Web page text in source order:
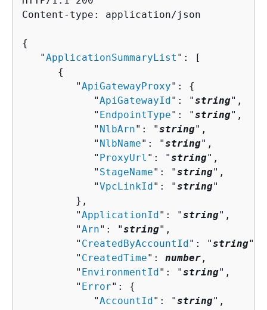
Content-type: application/json
{
   "
ApplicationSummaryList ": [
{
         "
ApiGatewayProxy": {
            "
ApiGatewayId ": "string",
            "
EndpointType": "string",
            "
NlbArn": "string",
            "
NlbName": "string",
            "
ProxyUrl ": "string",
            "
StageName": "string",
            "
VpcLinkId ": "string"
         },
         "
ApplicationId ": "string",
         "
Arn": "string",
         "
CreatedByAccountId ": "string",
         "
CreatedTime": number ,
         "
EnvironmentId ": "string",
         "
Error": {
            "
AccountId ": "string",